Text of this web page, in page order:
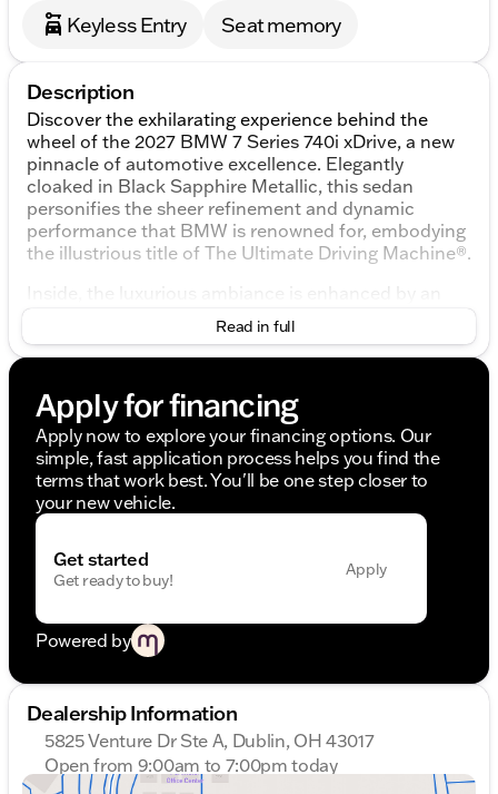
Keyless Entry
Seat memory
Description
Discover the exhilarating experience behind the
wheel of the 2027 BMW 7 Series 740i xDrive, a new
pinnacle of automotive excellence. Elegantly
cloaked in Black Sapphire Metallic, this sedan
personifies the sheer refinement and dynamic
performance that BMW is renowned for, embodying
the illustrious title of The Ultimate Driving Machine®.
Inside, the luxurious ambiance is enhanced by an
opulent black interior, meticulously crafted to
provide both comfort and sophistication. The
spacious 4-door sedan comfortably accommodates
driving experience for the driver.
Highlighted Features:
All-Wheel Drive (AWD) for superior control in
various driving conditions.
A powerful Electric Motor paired with a 3.0-liter,
6-cylinder engine guarantees an exhilarating yet
efficient journey.
Seamless 8-Speed Automatic Transmission with
Overdrive, ensuring a smooth and responsive
ride.
An impressive fuel economy of 24 MPG in the
city and 31 MPG on the highway, exemplifying
efficiency without sacrificing performance.
A state-of-the-art hybrid drive system propels this
BMW, marrying power with eco-conscious
Read in full
Apply for financing
Apply now to explore your financing options. Our
simple, fast application process helps you find the
terms that work best. You'll be one step closer to
your new vehicle.
Get started
Get ready to buy!
Apply
Powered by
Dealership Information
5825 Venture Dr Ste A, Dublin, OH 43017
Open from 9:00am to 7:00pm today
Sunday